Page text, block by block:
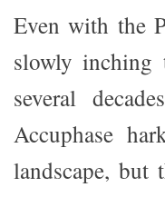
Even with the
slowly inching
several
Accuphase
landscape,